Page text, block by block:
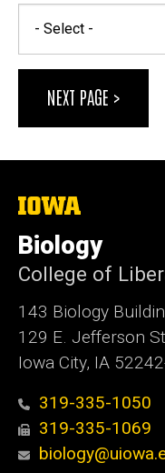
The
of
Iowa
Biology
College of
143 Biology
129 E. Jefferson
Iowa City, IA
319-335-1050
319-335-1069